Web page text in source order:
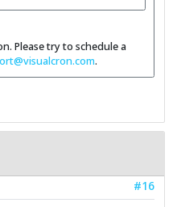
Please try to schedule a
.
#16